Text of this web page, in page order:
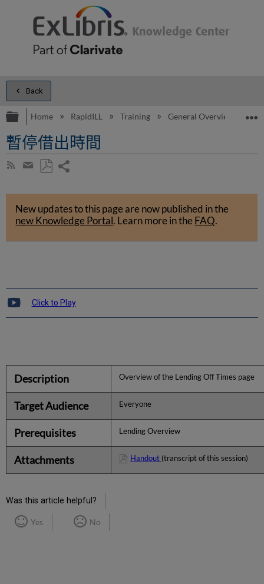
Back
Expand/collapse global hierarchy
Home RapidILL Training General Overview
暫停借出時間
Subscribe
RSS
Share
by
email
as
PDF
New updates to this page are now published in the
new Knowledge Portal. Learn more in theFAQ.
Click to Play
Description Overview of the Lending Off Times page
Target Audience Everyone
Prerequisites Lending Overview
Attachments Handout (transcript of this session)
Was this article helpful?
Yes No